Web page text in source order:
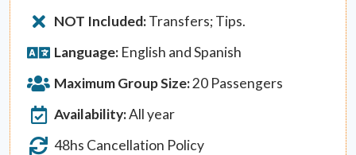
NOT Included:Transfers; Tips.
Language: English and Spanish
Maximum Group Size:20 Passengers
Availability:All year
48hs Cancellation Policy